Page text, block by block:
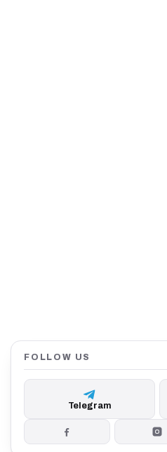
FOLLOW US
Telegram